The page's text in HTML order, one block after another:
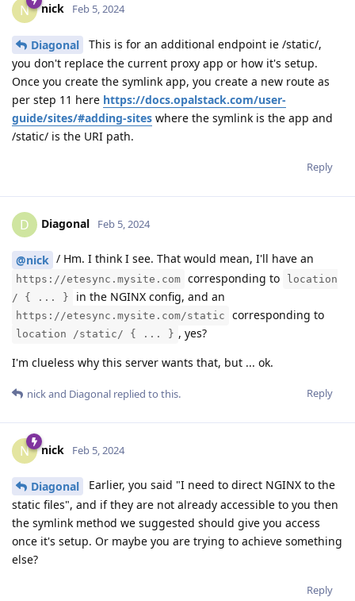
N nick Feb 5, 2024
Diagonal
This is for an additional endpoint ie /static/,
you don't replace the current proxy app or how it's setup.
Once you create the symlink app, you create a new route as
per step 11 here https://docs.opalstack.com/user-
guide/sites/#adding-sites where the symlink is the app and
/static/ is the URI path.
Reply
D Diagonal Feb 5, 2024
@nick / Hm. I think I see. That would mean, I'll have an
https://etesync.mysite.com corresponding to
location
/ { ... }
in the NGINX config, and an
https://etesync.mysite.com/static corresponding to
location /static/ { ... } , yes?
I'm clueless why this server wants that, but ... ok.
Reply
nickand Diagonal replied to this.
N nick Feb 5, 2024
Diagonal
Earlier, you said "I need to direct NGINX to the
static files", and if they are not already accessible to you then
the symlink method we suggested should give you access
once it's setup. Or maybe you are trying to achieve something
else?
Reply